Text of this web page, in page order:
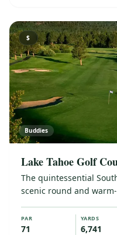
$
Buddies
Lake Tahoe Golf
The quintessential
scenic round and
PAR
71
YARDS
6,741